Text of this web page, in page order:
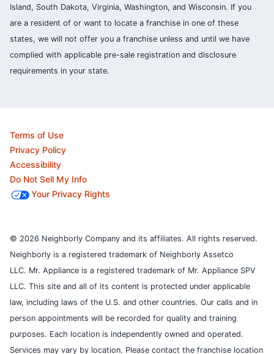
Island, South Dakota, Virginia, Washington, and Wisconsin. If you
are a resident of or want to locate a franchise in one of these
states, we will not offer you a franchise unless and until we have
complied with applicable pre-sale registration and disclosure
requirements in your state.
Terms of Use
Privacy Policy
Accessibility
Do Not Sell My Info
Your Privacy Rights
© 2026 Neighborly Company and its affiliates. All rights reserved.
Neighborly is a registered trademark of Neighborly Assetco
LLC. Mr. Appliance is a registered trademark of Mr. Appliance SPV
LLC. This site and all of its content is protected under applicable
law, including laws of the U.S. and other countries. Our calls and in
person appointments will be recorded for quality and training
purposes. Each location is independently owned and operated.
Services may vary by location. Please contact the franchise location